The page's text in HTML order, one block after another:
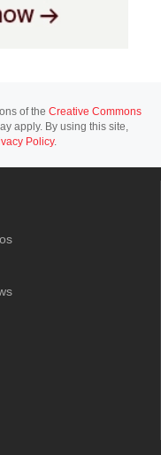
of the Creative Commons
apply. By using this site,
Policy.